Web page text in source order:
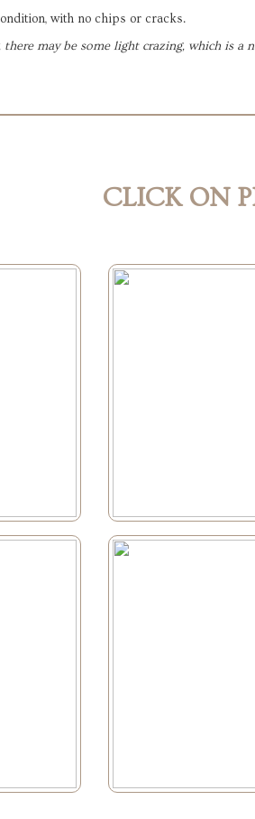
with no chips or cracks.
may be some light crazing, which is
CLICK ON